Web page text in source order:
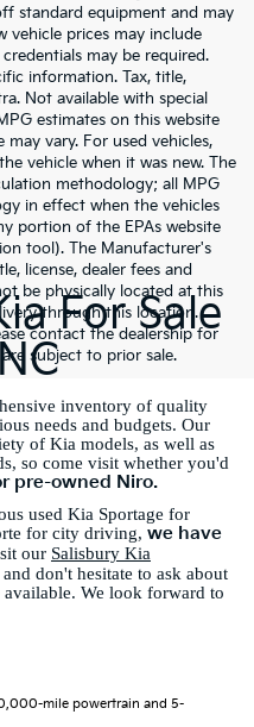
standard equipment and may
vehicle prices may include
may be required.
information. Tax, title,
Not available with special
estimates on this website
may vary. For used vehicles,
vehicle when it was new. The
methodology; all MPG
in effect when the vehicles
portion of the EPAs website
tool). The Manufacturer's
license, dealer fees and
be physically located at this
through this location.
contact the dealership for
subject to prior sale.
For Sale
inventory of quality
needs and budgets. Our
of Kia models, as well as
so come visit whether you'd
pre-owned Niro.
used Kia Sportage for
for city driving, we have
our Salisbury Kia
don't hesitate to ask about
available. We look forward to
mile powertrain and 5-